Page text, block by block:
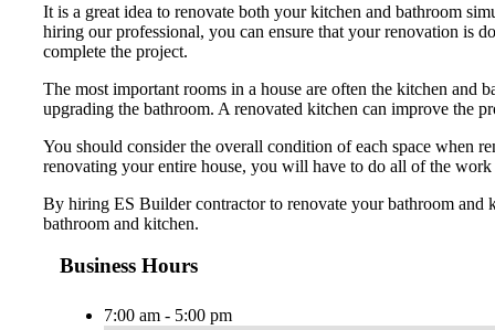
It is a great idea to renovate both your kitchen and bathroom
hiring our professional, you can ensure that your renovation is
complete the project.
The most important rooms in a house are often the kitchen and
upgrading the bathroom. A renovated kitchen can improve the
You should consider the overall condition of each space when
renovating your entire house, you will have to do all of the
By hiring ES Builder contractor to renovate your bathroom and
bathroom and kitchen.
Business Hours
7:00 am - 5:00 pm